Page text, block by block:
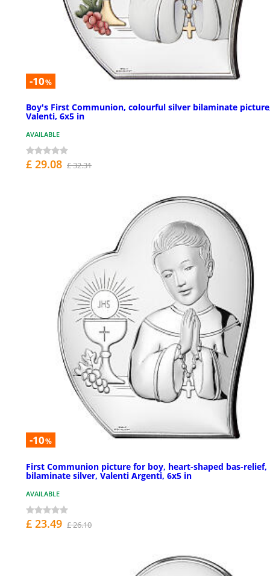
-10%
Boy's First Communion, colourful silver bilaminate
Valenti, 6x5 in
AVAILABLE
£ 29.08 £ 32.31
-10%
First Communion picture for boy, heart-shaped bas-relief,
bilaminate silver, Valenti Argenti, 6x5 in
AVAILABLE
£ 23.49 £ 26.10